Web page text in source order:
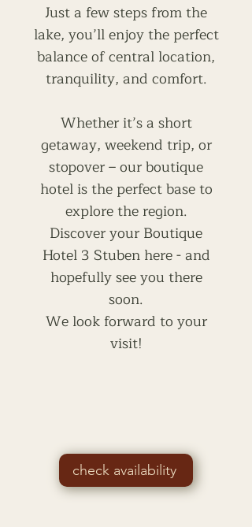
Just a few steps from the
lake, you’ll enjoy the perfect
balance of central location,
tranquility, and comfort.
Whether it’s a short
getaway, weekend trip, or
stopover – our boutique
hotel is the perfect base to
explore the region.
Discover your Boutique
Hotel 3 Stuben here - and
hopefully see you there
soon.
We look forward to your
visit!
check availability